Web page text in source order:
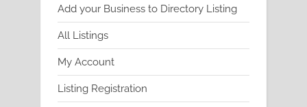
Add your Business to Directory Listing
All Listings
My Account
Listing Registration